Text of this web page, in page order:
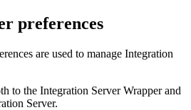
preferences
are used to manage Integration
to the Integration Server Wrapper and
Server.